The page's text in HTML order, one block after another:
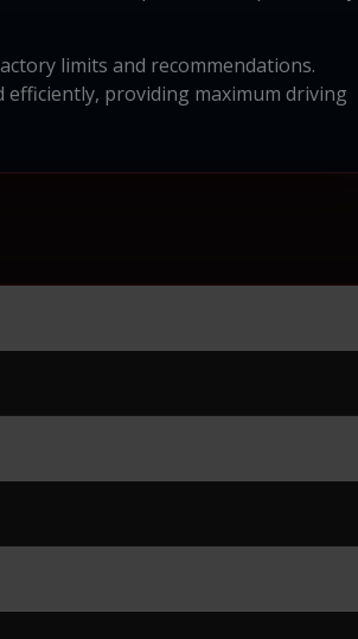
limits and recommendations.
providing maximum driving